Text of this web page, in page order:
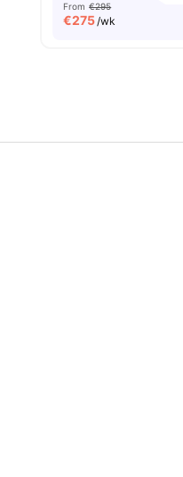
From €295
€275/wk